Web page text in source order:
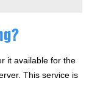
it available for the
This service is